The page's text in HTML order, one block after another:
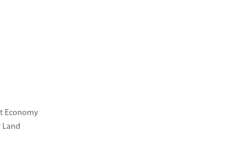
Economy
Land